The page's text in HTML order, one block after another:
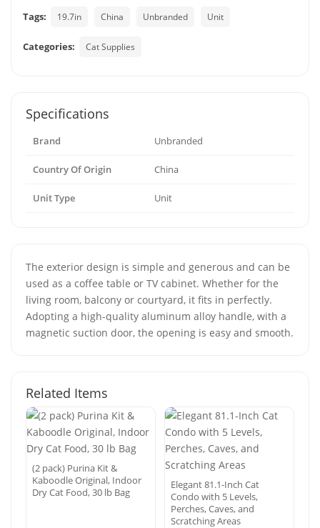
Tags:
19.7in China Unbranded Unit
Categories: Cat Supplies
Specifications
Brand Unbranded
Country Of Origin China
Unit Type Unit
The exterior design is simple and generous and can be
used as a coffee table or TV cabinet. Whether for the
living room, balcony or courtyard, it fits in perfectly.
Adopting a high-quality aluminum alloy handle, with a
magnetic suction door, the opening is easy and smooth.
Related Items
(2 pack) Purina Kit &
Kaboodle Original, Indoor
Dry Cat Food, 30 lb Bag
Elegant 81.1-Inch Cat
Condo with 5 Levels,
Perches, Caves, and
Scratching Areas